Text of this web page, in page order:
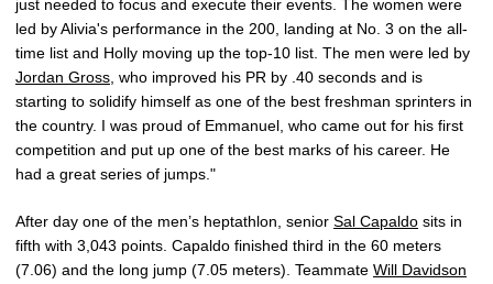
just needed to focus and execute their events. The women were
led by Alivia's performance in the 200, landing at No. 3 on the all-
time list and Holly moving up the top-10 list. The men were led by
Jordan Gross , who improved his PR by .40 seconds and is
starting to solidify himself as one of the best freshman sprinters in
the country. I was proud of Emmanuel, who came out for his first
competition and put up one of the best marks of his career. He
had a great series of jumps."
After day one of the men’s heptathlon, senior Sal Capaldo sits in
fifth with 3,043 points. Capaldo finished third in the 60 meters
(7.06) and the long jump (7.05 meters). Teammate Will Davidson